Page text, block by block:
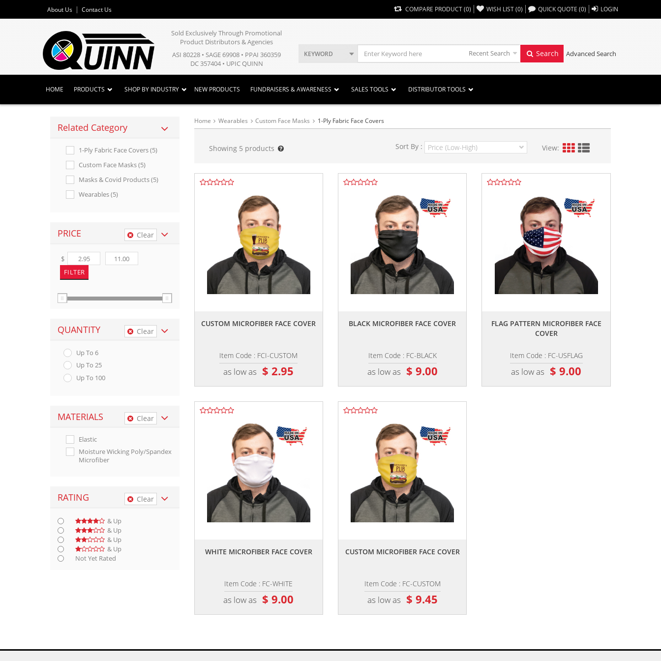
About Us Contact Us COMPARE PRODUCT(0) WISH LIST(0) ,, QUICK QUOTE (0) LOGIN
Sold Exclusively Through Promotional
Product Distributors & Agencies
ASI 80228 • SAGE 69908 • PPAI 360359
DC 357404 • UPIC QUINN
KEYWORD Recent Search Search Advanced Search
HOME PRODUCTS SHOP BY INDUSTRY NEW PRODUCTS FUNDRAISERS & AWARENESS SALES TOOLS DISTRIBUTOR TOOLS
Related Category
1-Ply Fabric Face Covers (5)
Custom Face Masks (5)
Masks & Covid Products (5)
Wearables (5)
PRICE Clear
$
QUANTITY Clear
Up To 6
Up To 25
Up To 100
MATERIALS Clear
Elastic
Moisture Wicking Poly/spandex
Microfiber
RATING Clear
& Up
& Up
& Up
& Up
Not Yet Rated
Home Wearables Custom Face Masks 1-Ply Fabric Face Covers
Showing 5 products Sort By : View:
CUSTOM MICROFIBER FACE COVER
Item Code : FCI-CUSTOM
as low as $ 2.95
BLACK MICROFIBER FACE COVER
Item Code : FC-BLACK
as low as $ 9.00
FLAG PATTERN MICROFIBER FACE
COVER
Item Code : FC-USFLAG
as low as $ 9.00
WHITE MICROFIBER FACE COVER
Item Code : FC-WHITE
as low as $ 9.00
CUSTOM MICROFIBER FACE COVER
Item Code : FC-CUSTOM
as low as $ 9.45